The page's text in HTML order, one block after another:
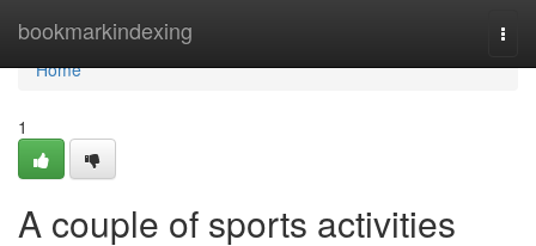
bookmarkindexing
Home
Home
1
A couple of sports activities